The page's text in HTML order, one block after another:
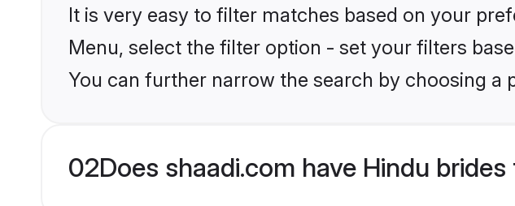
It is very easy to filter matches based on your
Menu, select the filter option - set your filters
You can further narrow the search by choosing
02Does shaadi.com have Hindu